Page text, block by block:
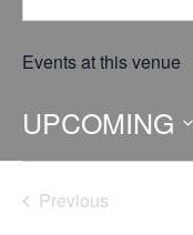
Events at this venue
UPCOMING
Select
date.Previous